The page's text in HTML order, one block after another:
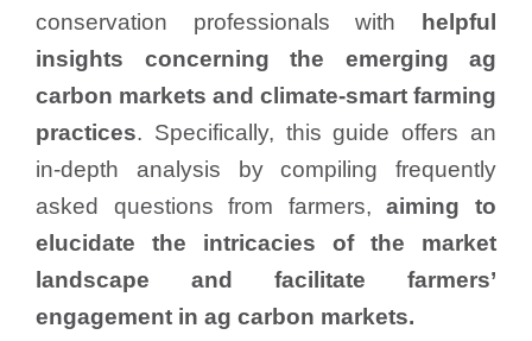
conservation professionals with
helpful
insights concerning the emerging ag
carbon markets and climate-smart farming
practices. Specifically, this guide offers an
in-depth analysis by compiling frequently
asked questions from farmers,aiming to
elucidate the intricacies of the market
landscape and facilitate farmers’
engagement in ag carbon markets.